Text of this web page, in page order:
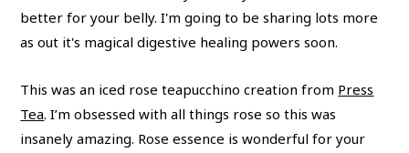
This was an iced rose teapucchino creation from Press
Tea. I’m obsessed with all things rose so this was
insanely amazing. Rose essence is wonderful for your